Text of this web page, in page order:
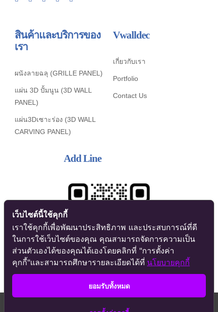
สินค้าและบริการของ
เรา
ผนังลายฉลุ (GRILLE PANEL)
แผ่น 3D ปั้มนูน (3D WALL
PANEL)
แผ่น3Dเซาะร่อง (3D WALL
CARVING PANEL)
Vwalldec
เกี่ยวกับเรา
Portfolio
Contact Us
Add Line
เว็บไซต์นี้ใช้คุกกี้
เราใช้คุกกี้เพื่อพัฒนาประสิทธิภาพ และประสบการณ์ที่ดี
ในการใช้เว็บไซต์ของคุณ คุณสามารถจัดการความเป็น
ส่วนตัวเองได้ของคุณได้เองโดยคลิกที่ "การตั้งค่า
คุกกี้"และสามารถศึกษารายละเอียดได้ที่ นโยบายคุกกี้
ยอมรับทั้งหมด